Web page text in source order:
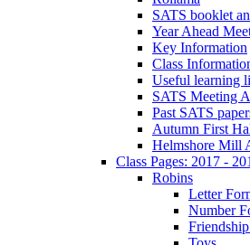
SATS booklet
Year Ahead
Key Information
Class
Useful learning
SATS Meeting
Past SATS
Autumn First
Helmshore Mill
Class Pages: 2017 -
Robins
Letter
Number